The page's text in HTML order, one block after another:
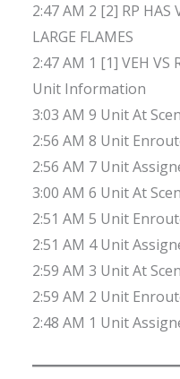
2:47 AM 2 [2] RP HAS
LARGE FLAMES
2:47 AM 1 [1] VEH VS
Unit Information
3:03 AM 9 Unit At
2:56 AM 8 Unit
2:56 AM 7 Unit
3:00 AM 6 Unit At
2:51 AM 5 Unit
2:51 AM 4 Unit
2:59 AM 3 Unit At
2:59 AM 2 Unit
2:48 AM 1 Unit